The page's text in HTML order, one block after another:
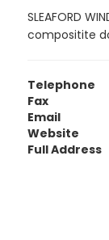
SLEAFORD
compositite
Telephone
Fax
Email
Website
Full Address